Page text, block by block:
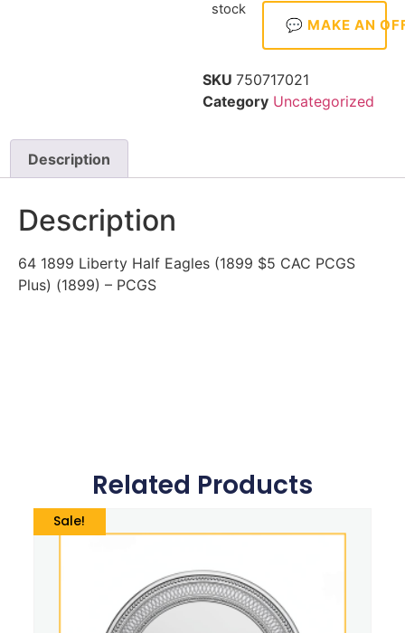
stock
💬 MAKE AN
SKU 750717021
Category Uncategorized
Description
Description
64 1899 Liberty Half Eagles (1899 $5 CAC PCGS
Plus) (1899) – PCGS
Related Products
Sale!